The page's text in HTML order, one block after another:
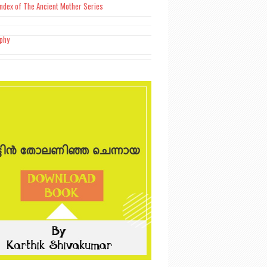
of The Ancient Mother Series